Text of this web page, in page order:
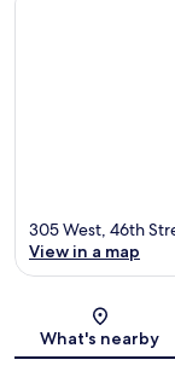
305 West, 46th
View in a map
What's nearby